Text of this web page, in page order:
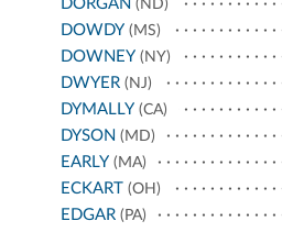
DORGAN (ND)
DOWDY (MS)
DOWNEY (NY)
DWYER (NJ)
DYMALLY (CA)
DYSON (MD)
EARLY (MA)
ECKART (OH)
EDGAR (PA)